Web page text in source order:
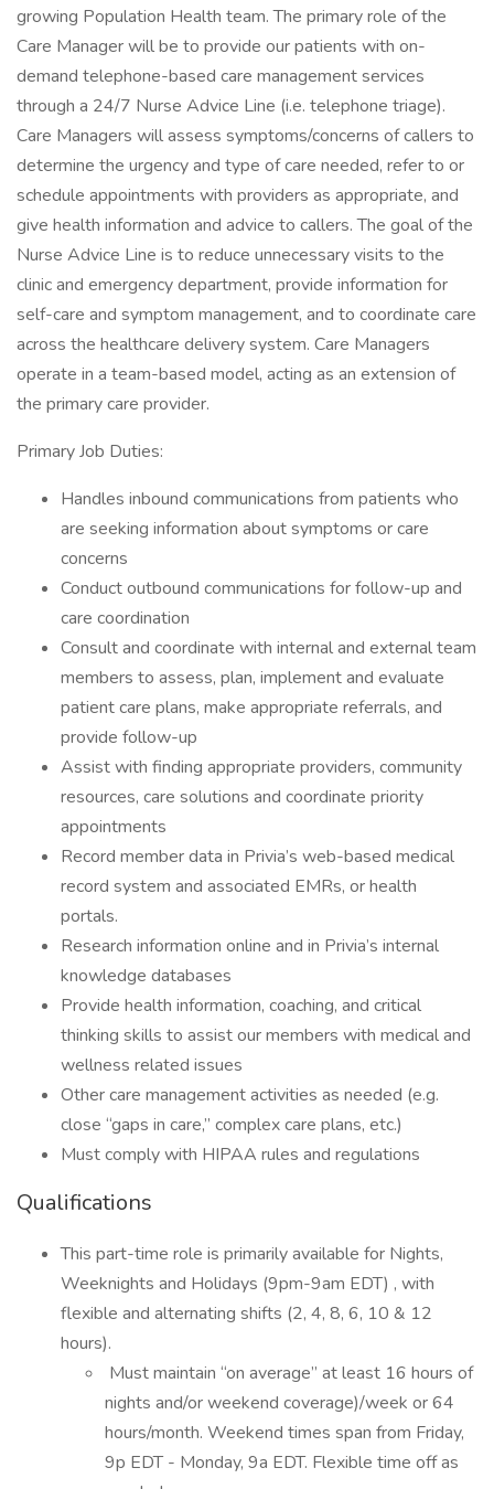
growing Population Health team. The primary role of the
Care Manager will be to provide our patients with on-
demand telephone-based care management services
through a 24/7 Nurse Advice Line (i.e. telephone triage).
Care Managers will assess symptoms/concerns of callers to
determine the urgency and type of care needed, refer to or
schedule appointments with providers as appropriate, and
give health information and advice to callers. The goal of the
Nurse Advice Line is to reduce unnecessary visits to the
clinic and emergency department, provide information for
self-care and symptom management, and to coordinate care
across the healthcare delivery system. Care Managers
operate in a team-based model, acting as an extension of
the primary care provider.
Primary Job Duties:
Handles inbound communications from patients who
are seeking information about symptoms or care
concerns
Conduct outbound communications for follow-up and
care coordination
Consult and coordinate with internal and external team
members to assess, plan, implement and evaluate
patient care plans, make appropriate referrals, and
provide follow-up
Assist with finding appropriate providers, community
resources, care solutions and coordinate priority
appointments
Record member data in Privia’s web-based medical
record system and associated EMRs, or health
portals.
Research information online and in Privia’s internal
knowledge databases
Provide health information, coaching, and critical
thinking skills to assist our members with medical and
wellness related issues
Other care management activities as needed (e.g.
close “gaps in care,” complex care plans, etc.)
Must comply with HIPAA rules and regulations
Qualifications
This part-time role is primarily available for Nights,
Weeknights and Holidays (9pm-9am EDT) , with
flexible and alternating shifts (2, 4, 8, 6, 10 & 12
hours).
Must maintain “on average” at least 16 hours of
nights and/or weekend coverage)/week or 64
hours/month. Weekend times span from Friday,
9p EDT - Monday, 9a EDT. Flexible time off as